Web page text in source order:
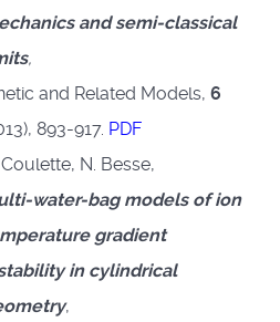
and semi-classical
,
and Related Models, 6
893-917. PDF
Coulette, N. Besse,
water-bag models of ion
gradient
in cylindrical
,